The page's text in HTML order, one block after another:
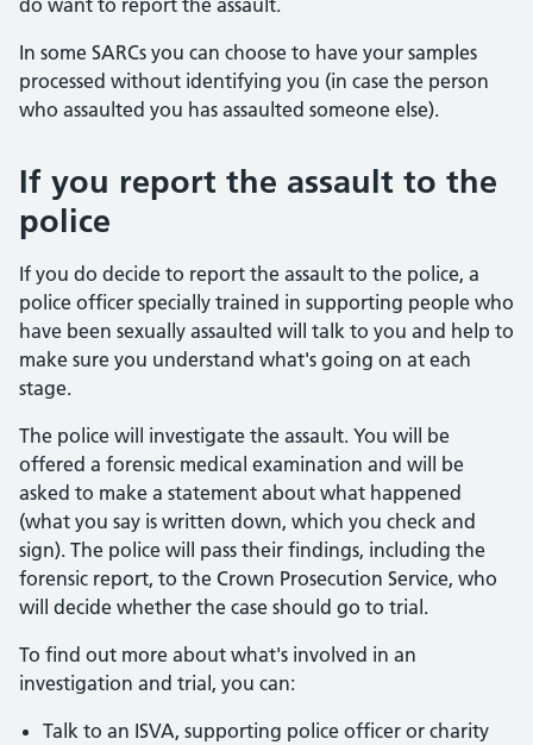
do want to report the assault.
In some SARCs you can choose to have your samples
processed without identifying you (in case the person
who assaulted you has assaulted someone else).
If you report the assault to the
police
If you do decide to report the assault to the police, a
police officer specially trained in supporting people who
have been sexually assaulted will talk to you and help to
make sure you understand what's going on at each
stage.
The police will investigate the assault. You will be
offered a forensic medical examination and will be
asked to make a statement about what happened
(what you say is written down, which you check and
sign). The police will pass their findings, including the
forensic report, to the Crown Prosecution Service, who
will decide whether the case should go to trial.
To find out more about what's involved in an
investigation and trial, you can:
Talk to an ISVA, supporting police officer or charity